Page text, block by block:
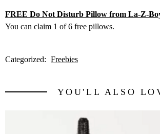
FREE Do Not Disturb Pillow from La-Z-
You can claim 1 of 6 free pillows.
Categorized: Freebies
YOU'LL ALSO